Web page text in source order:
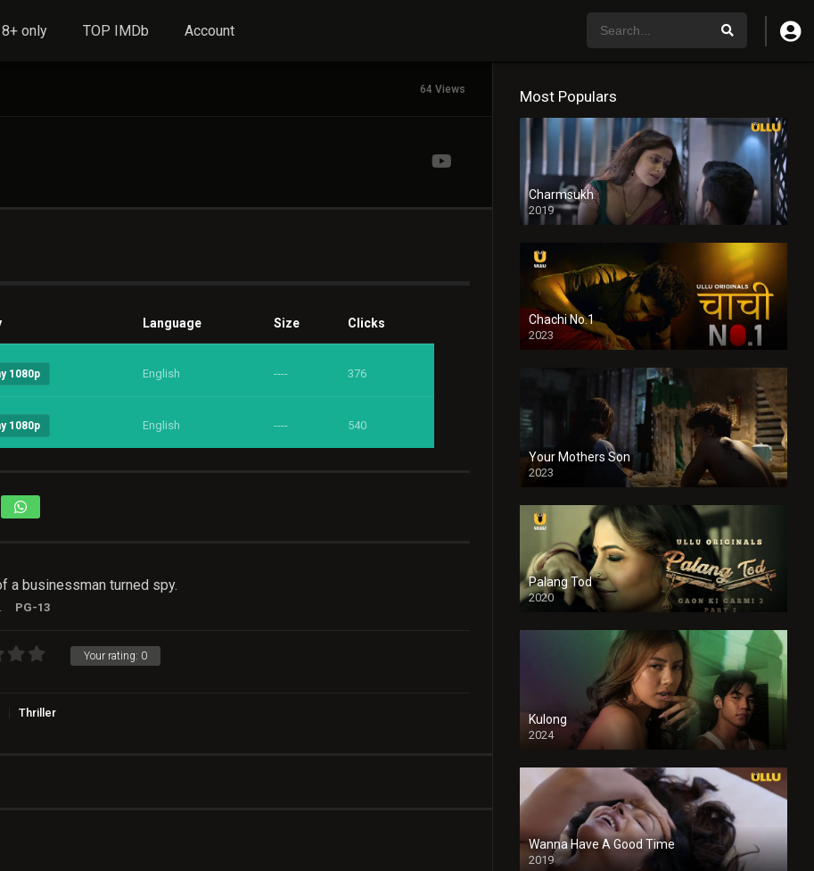
only TOP IMDb Account
64 Views
Language Size Clicks
1080p English ---- 376
1080p English ---- 540
a businessman turned spy.
PG-13
Your rating: 0
Thriller
Most Populars
Charmsukh
2019
Chachi No.1
2023
Your Mothers Son
2023
Full HDSD
Palang Tod
2020
Kulong
2024
Full HDSD
Wanna Have A Good Time
2019